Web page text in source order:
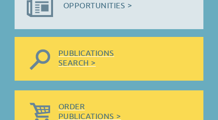
OPPORTUNITIES >
PUBLICATIONS
SEARCH >
ORDER
PUBLICATIONS >